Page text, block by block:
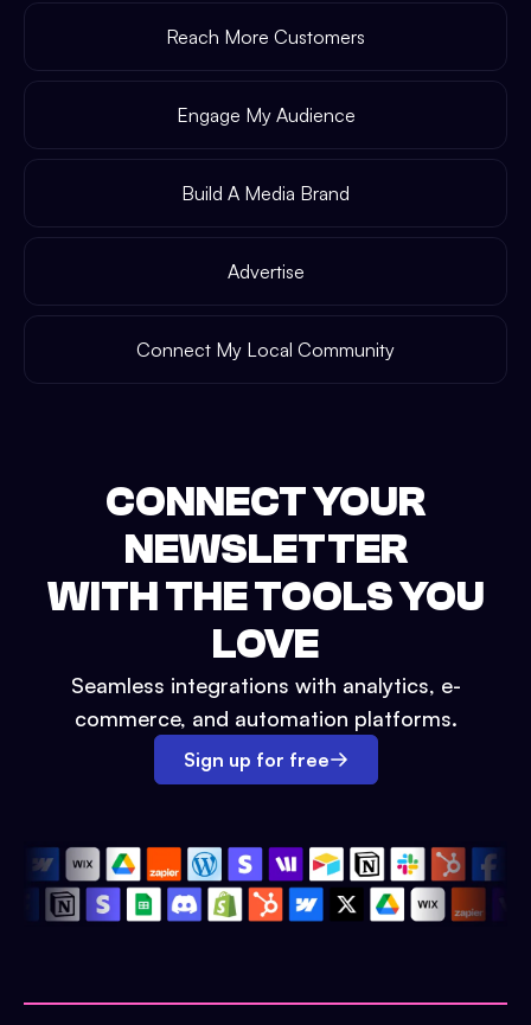
Reach More Customers
Engage My Audience
Build A Media Brand
Advertise
Connect My Local Community
CONNECT YOUR
NEWSLETTER
WITH THE TOOLS YOU
LOVE
Seamless integrations with analytics, e-
commerce, and automation platforms.
Sign up for free